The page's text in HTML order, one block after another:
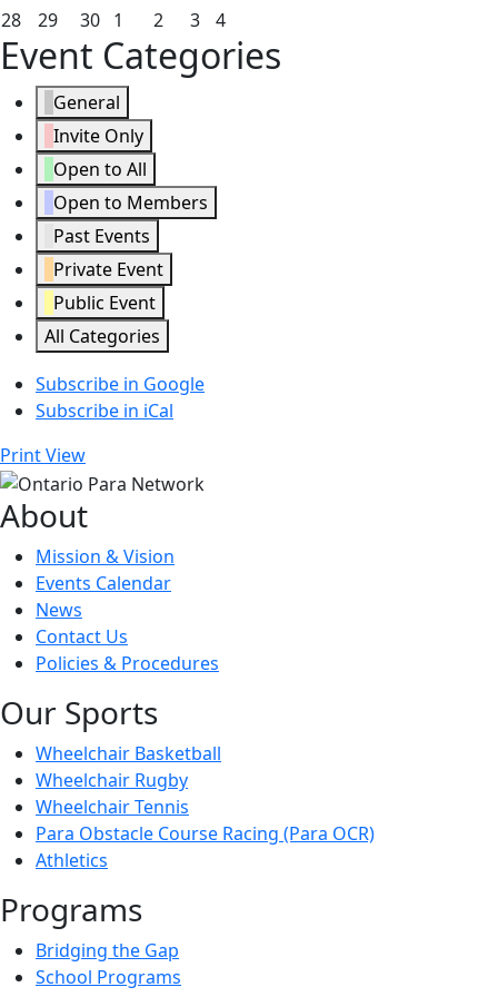
202620262026
2026
2026
2026
21,
2026
22,
2026
23,
2026
24,
2026
25,
2026
26,
20262026
28June
28,
2026
29June
29,
2026
30June
30,
2026
1
1,
2026
2 July
2,
2026
3July
3,
2026
4July
4,
2026
Event Categories
General
Invite Only
Open to All
Open to Members
Past Events
Private Event
Public Event
All Categories
Subscribe in Google
Subscribe in iCal
PrintView
About
Mission & Vision
Events Calendar
News
Contact Us
Policies & Procedures
Our Sports
Wheelchair Basketball
Wheelchair Rugby
Wheelchair Tennis
Para Obstacle Course Racing (Para OCR)
Athletics
Programs
Bridging the Gap
School Programs